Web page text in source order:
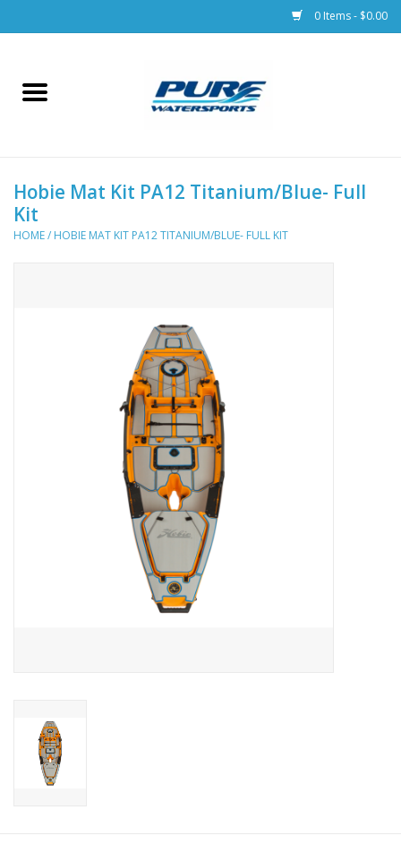
0 Items - $0.00
Home
Racks & Trailers
Accessories
Hobie Mat Kit PA12 Titanium/Blue- Full
Kit
HOME/ HOBIE MAT KIT PA12 TITANIUM/BLUE- FULL KIT